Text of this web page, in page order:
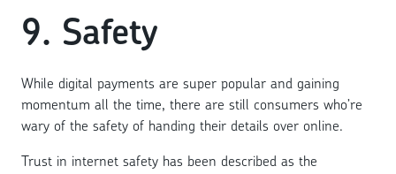
9. Safety
While digital payments are super popular and gaining
momentum all the time, there are still consumers who’re
wary of the safety of handing their details over online.
Trust in internet safety has been described as the